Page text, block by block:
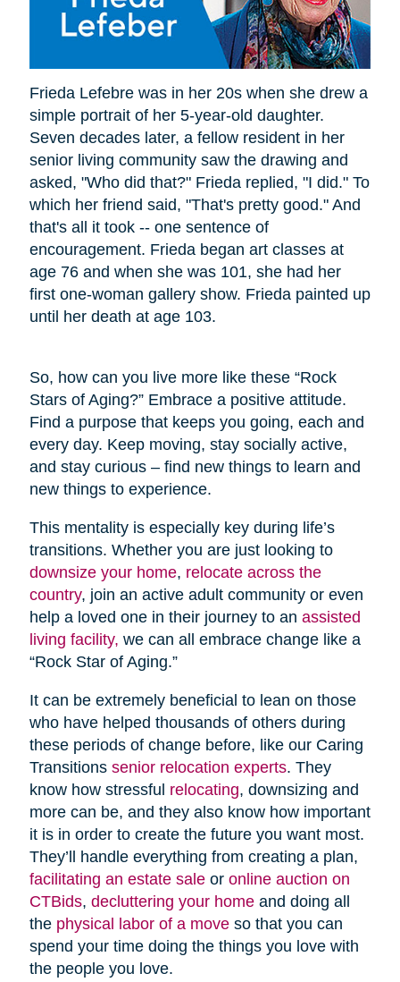
Frieda Lefebre was in her 20s when she drew a
simple portrait of her 5-year-old daughter.
Seven decades later, a fellow resident in her
senior living community saw the drawing and
asked, "Who did that?" Frieda replied, "I did." To
which her friend said, "That's pretty good." And
that's all it took -- one sentence of
encouragement. Frieda began art classes at
age 76 and when she was 101, she had her
first one-woman gallery show. Frieda painted up
until her death at age 103.
So, how can you live more like these “Rock
Stars of Aging?” Embrace a positive attitude.
Find a purpose that keeps you going, each and
every day. Keep moving, stay socially active,
and stay curious – find new things to learn and
new things to experience.
This mentality is especially key during life’s
transitions. Whether you are just looking to
downsize your home, relocate across the
country, join an active adult community or even
help a loved one in their journey to an assisted
living facility, we can all embrace change like a
“Rock Star of Aging.”
It can be extremely beneficial to lean on those
who have helped thousands of others during
these periods of change before, like our Caring
Transitions senior relocation experts. They
know how stressful relocating, downsizing and
more can be, and they also know how important
it is in order to create the future you want most.
They’ll handle everything from creating a plan,
facilitating an estate saleor online auction on
CTBids, decluttering your homeand doing all
the physical labor of a moveso that you can
spend your time doing the things you love with
the people you love.